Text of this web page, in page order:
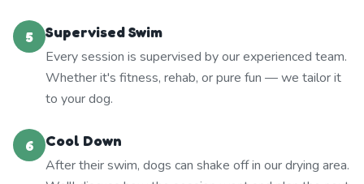
5
Supervised Swim
Every session is supervised by our experienced team.
Whether it's fitness, rehab, or pure fun — we tailor it
to your dog.
6
Cool Down
After their swim, dogs can shake off in our drying area.